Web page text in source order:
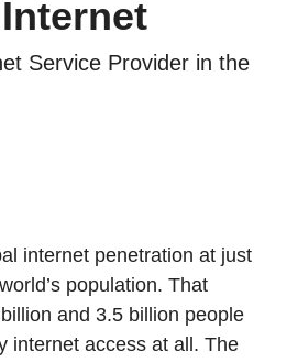
Service Provider in the
internet penetration at just
population. That
and 3.5 billion people
internet access at all. The